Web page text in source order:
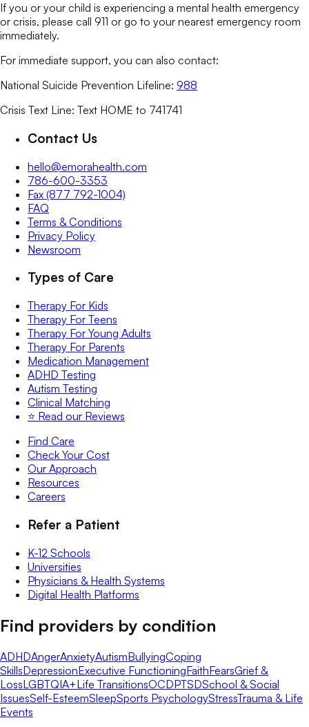
If you or your child is experiencing a mental health emergency
or crisis, please call 911 or go to your nearest emergency room
immediately.
For immediate support, you can also contact:
National Suicide Prevention Lifeline: 988
Crisis Text Line: Text HOME to 741741
Contact Us
hello@emorahealth.com
786-600-3353
Fax (877 792-1004)
FAQ
Terms & Conditions
Privacy Policy
Newsroom
Types of Care
Therapy For Kids
Therapy For Teens
Therapy For Young Adults
Therapy For Parents
Medication Management
ADHD Testing
Autism Testing
Clinical Matching
⭐️ Read our Reviews
Find Care
Check Your Cost
Our Approach
Resources
Careers
Refer a Patient
K-12 Schools
Universities
Physicians & Health Systems
Digital Health Platforms
Find providers by condition
ADHDAngerAnxietyAutismBullyingCoping
SkillsDepressionExecutive FunctioningFaithFearsGrief &
LossLGBTQIA+Life TransitionsOCDPTSDSchool & Social
IssuesSelf-EsteemSleepSports PsychologyStressTrauma & Life
Events